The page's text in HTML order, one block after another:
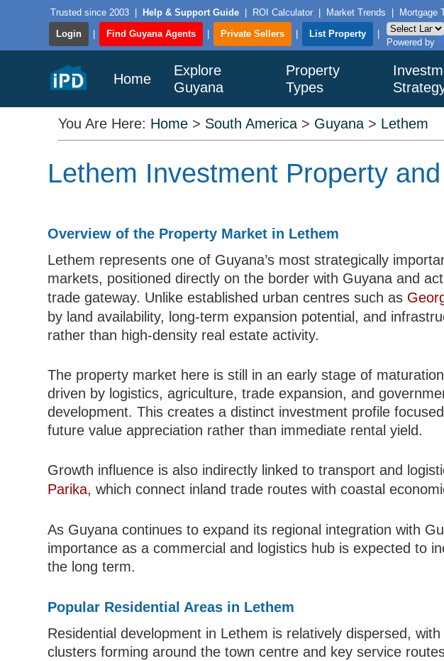
Trusted since 2003 Help & Support Guide ROI Calculator Market Trends
Mortgage
Login
Find Guyana Agents Private Sellers List Property
Powered by
Home
Explore
Guyana
Property
Types
You Are Here: Home > South America > Guyana > Lethem
Lethem Investment Property
Overview of the Property Market in Lethem
Lethem represents one of Guyana’s most strategically
markets, positioned directly on the border with Guyana and
trade gateway. Unlike established urban centres such as
by land availability, long-term expansion potential, and
rather than high-density real estate activity.
The property market here is still in an early stage of
driven by logistics, agriculture, trade expansion, and
development. This creates a distinct investment profile
future value appreciation rather than immediate rental yield.
Growth influence is also indirectly linked to transport and
Parika, which connect inland trade routes with coastal
As Guyana continues to expand its regional integration with
importance as a commercial and logistics hub is expected to
the long term.
Popular Residential Areas in Lethem
Residential development in Lethem is relatively dispersed,
clusters forming around the town centre and key service